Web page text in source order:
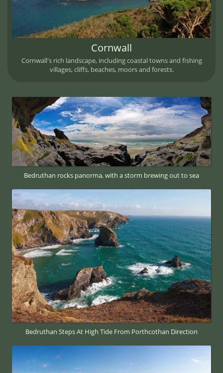
Cornwall
Cornwall's rich landscape, including coastal towns and fishing
villages, cliffs, beaches, moors and forests.
Bedruthan rocks panorma, with a storm brewing out to sea
Bedruthan Steps At High Tide From Porthcothan Direction